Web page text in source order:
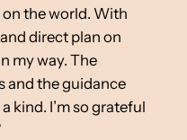
on the world. With
direct plan on
my way. The
and the guidance
kind. I’m so grateful